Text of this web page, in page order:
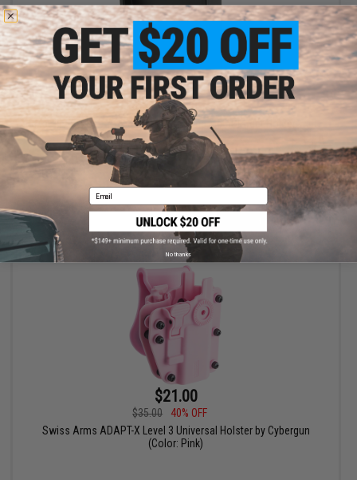
$9.60
$12.00
20% OFF
Matrix / Swiss Arms 5.5" x 6" Standing Metal Target Holder with
BB Trap
+ CART
$21.00
$35.00
40% OFF
Swiss Arms ADAPT-X Level 3 Universal Holster by Cybergun
(Color: Pink)
Email
No thanks